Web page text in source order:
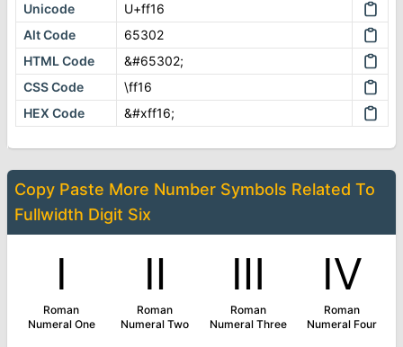
Unicode
U+ff16
Alt Code
65302
HTML Code
&#65302;
CSS Code
\ff16
HEX Code
&#xff16;
Copy Paste More Number Symbols Related To
Fullwidth Digit Six
Ⅰ
Roman
Numeral One
Ⅱ
Roman
Numeral Two
Ⅲ
Roman
Numeral Three
Ⅳ
Roman
Numeral Four